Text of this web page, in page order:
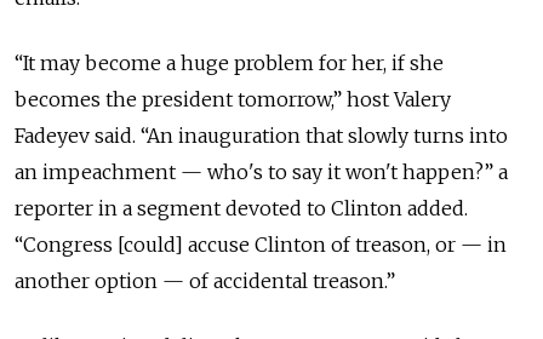
“It may become a huge problem for her, if she
becomes the president tomorrow,” host Valery
Fadeyev said. “An inauguration that slowly turns into
an impeachment — who's to say it won't happen?” a
reporter in a segment devoted to Clinton added.
“Congress [could] accuse Clinton of treason, or — in
another option — of accidental treason.”